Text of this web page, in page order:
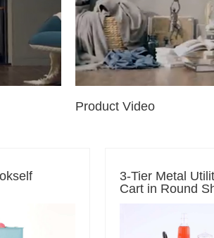
Product Video
3-Tier Metal
Cart in Round